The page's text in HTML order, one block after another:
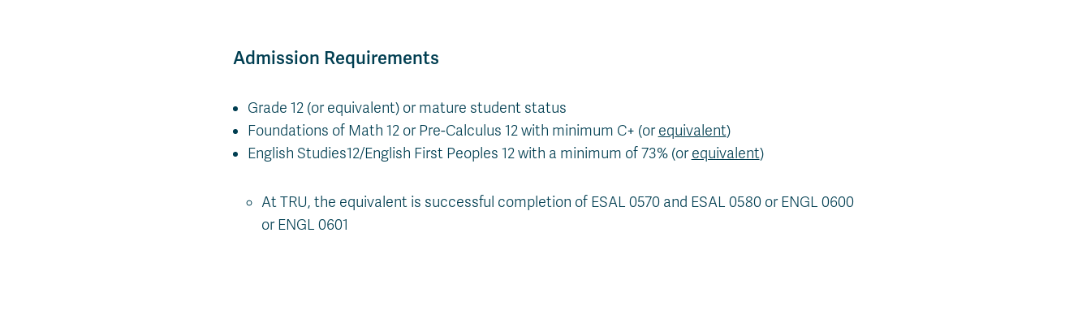
Admission Requirements
Grade 12 (or equivalent) or mature student status
Foundations of Math 12 or Pre-Calculus 12 with minimum C+ (orequivalent)
English Studies12/English First Peoples 12 with a minimum of 73% (orequivalent)
At TRU, the equivalent is successful completion of ESAL 0570 and ESAL 0580 or ENGL 0600
or ENGL 0601